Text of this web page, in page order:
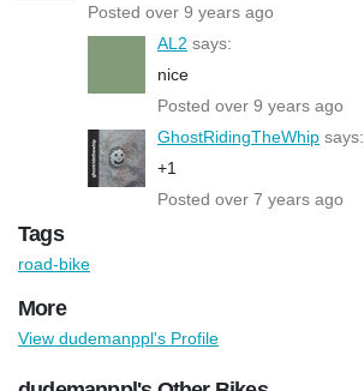
Posted over 9 years ago
AL2 says:
nice
Posted over 9 years ago
GhostRidingTheWhip says:
+1
Posted over 7 years ago
Tags
road-bike
More
View dudemanppl's Profile